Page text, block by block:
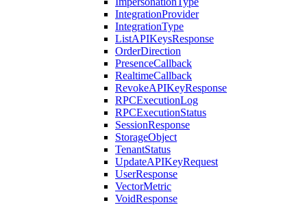
IntegrationProvider
IntegrationType
ListAPIKeysResponse
OrderDirection
PresenceCallback
RealtimeCallback
RevokeAPIKeyResponse
RPCExecutionLog
RPCExecutionStatus
SessionResponse
StorageObject
TenantStatus
UpdateAPIKeyRequest
UserResponse
VectorMetric
VoidResponse